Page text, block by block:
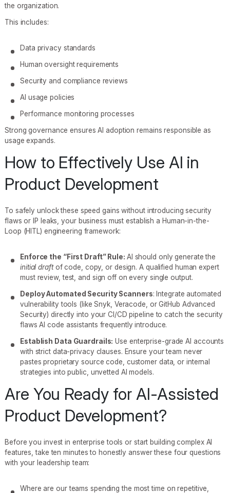
the organization.
This includes:
Data privacy standards
Human oversight requirements
Security and compliance reviews
AI usage policies
Performance monitoring processes
Strong governance ensures AI adoption remains responsible as
usage expands.
How to Effectively Use AI in
Product Development
To safely unlock these speed gains without introducing security
flaws or IP leaks, your business must establish a Human-in-the-
Loop (HITL) engineering framework:
Enforce the “First Draft” Rule: AI should only generate the
initial draftof code, copy, or design. A qualified human expert
must review, test, and sign off on every single output.
Deploy Automated Security Scanners: Integrate automated
vulnerability tools (like Snyk, Veracode, or GitHub Advanced
Security) directly into your CI/CD pipeline to catch the security
flaws AI code assistants frequently introduce.
Establish Data Guardrails: Use enterprise-grade AI accounts
with strict data-privacy clauses. Ensure your team never
pastes proprietary source code, customer data, or internal
strategies into public, unvetted AI models.
Are You Ready for AI-Assisted
Product Development?
Before you invest in enterprise tools or start building complex AI
features, take ten minutes to honestly answer these four questions
with your leadership team:
Where are our teams spending the most time on repetitive,